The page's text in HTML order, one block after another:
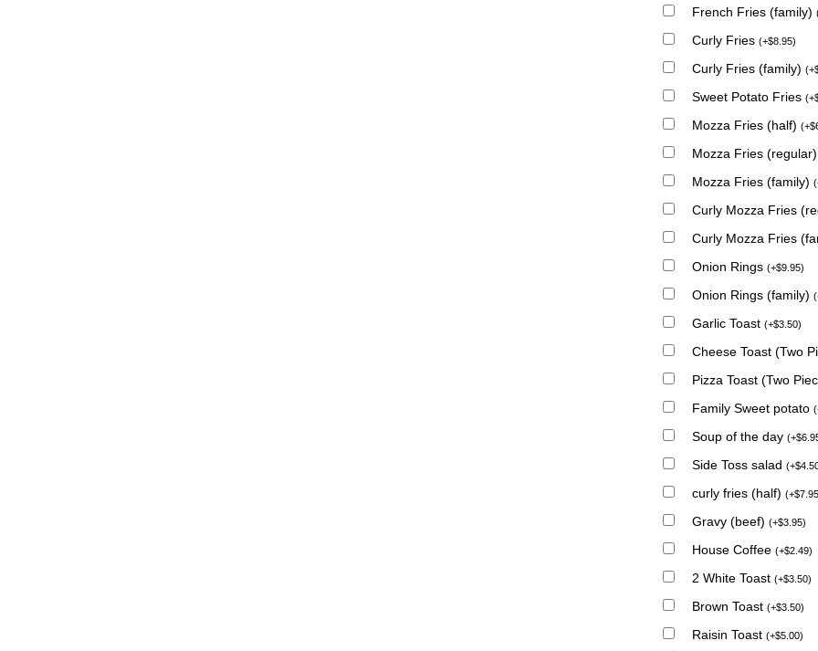
French Fries (family)
Curly Fries (+$8.95)
Curly Fries (family) (+
Sweet Potato Fries (+
Mozza Fries (half) (+$
Mozza Fries (regular)
Mozza Fries (family) (
Curly Mozza Fries
Curly Mozza Fries
Onion Rings (+$9.95)
Onion Rings (family) (
Garlic Toast (+$3.50)
Cheese Toast (Two
Pizza Toast (Two
Family Sweet potato (
Soup of the day (+$
Side Toss salad (+$
curly fries (half) (+$7.95
Gravy (beef) (+$3.95)
House Coffee (+$2.49)
2 White Toast (+$3.50)
Brown Toast (+$3.50)
Raisin Toast (+$5.00)